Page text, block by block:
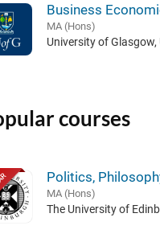
Business
MA (Hons)
University of Glasgow,
courses
Politics,
MA (Hons)
The University of